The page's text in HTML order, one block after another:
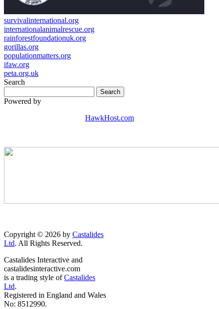
survivalinternational.org
internationalanimalrescue.org
rainforestfoundationuk.org
gorillas.org
populationmatters.org
ifaw.org
peta.org.uk
Search
Powered by
HawkHost.com
Copyright © 2026 by Castalides
Ltd. All Rights Reserved.
Castalides Interactive and
castalidesinteractive.com
is a trading style ofCastalides
Ltd.
Registered in England and Wales
No: 8512990.